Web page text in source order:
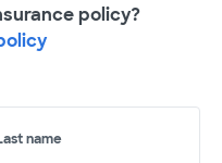
policy?
name